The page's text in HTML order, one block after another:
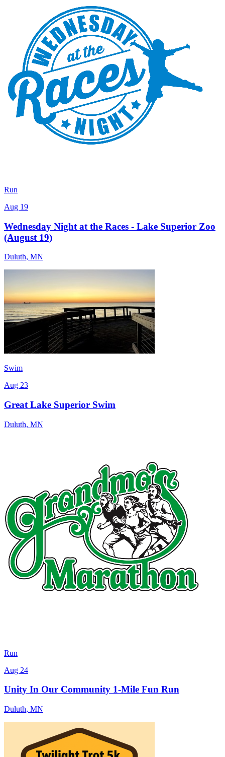
Run
Aug 19
Wednesday Night at the Races - Lake Superior Zoo
(August 19)
Duluth, MN
Swim
Aug 23
Great Lake Superior Swim
Duluth, MN
Run
Aug 24
Unity In Our Community 1-Mile Fun Run
Duluth, MN